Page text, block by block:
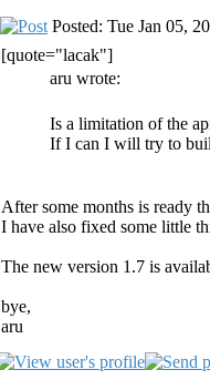
Posted: Tue Jan 05,
[quote="lacak"]
aru wrote:
Is a limitation of the
If I can I will try to
After some months is ready
I have also fixed some little
The new version 1.7 is
bye,
aru